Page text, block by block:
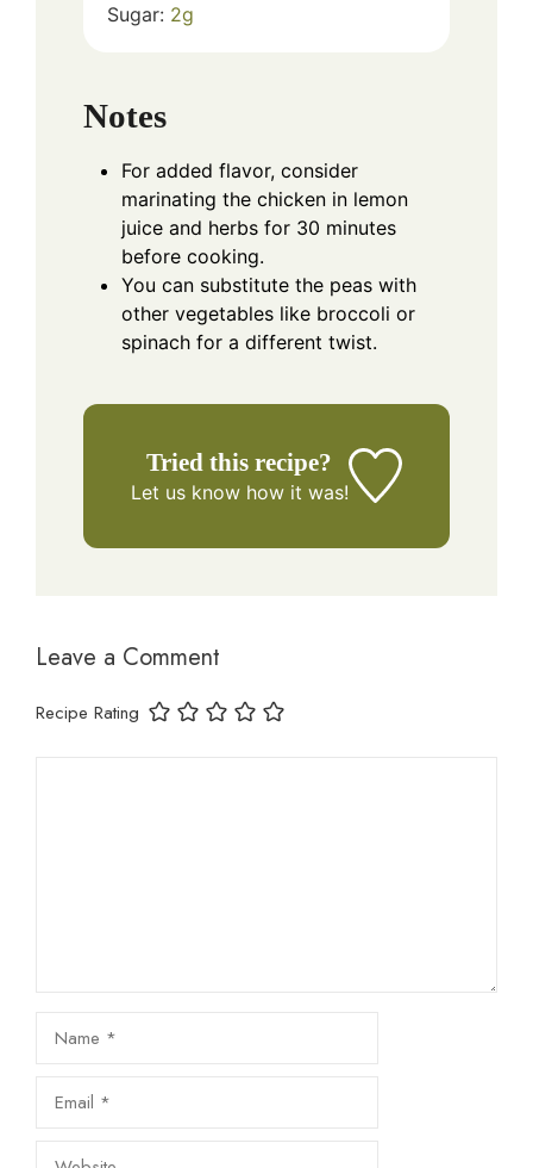
Sugar: 2g
Notes
For added flavor, consider
marinating the chicken in lemon
juice and herbs for 30 minutes
before cooking.
You can substitute the peas with
other vegetables like broccoli or
spinach for a different twist.
Tried this recipe?
Let us knowhow it was!
Leave a Comment
Recipe Rating
Website